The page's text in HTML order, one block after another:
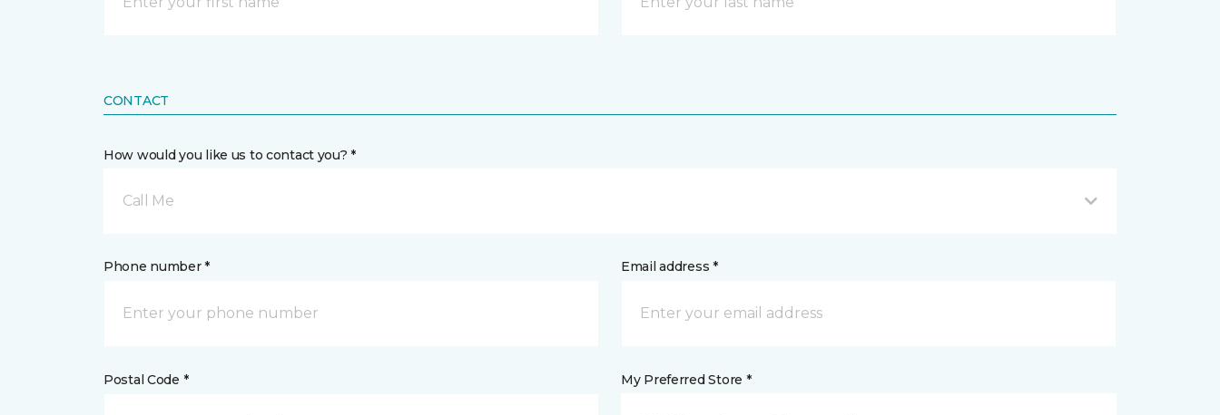
CONTACT
How would you like us to contact you? *
Call Me
Phone number * Email address *
Postal Code * My Preferred Store *